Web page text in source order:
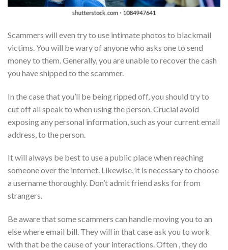
Scammers will even try to use intimate photos to blackmail
victims. You will be wary of anyone who asks one to send
money to them. Generally, you are unable to recover the cash
you have shipped to the scammer.
In the case that you’ll be being ripped off, you should try to
cut off all speak to when using the person. Crucial avoid
exposing any personal information, such as your current email
address, to the person.
It will always be best to use a public place when reaching
someone over the internet. Likewise, it is necessary to choose
a username thoroughly. Don’t admit friend asks for from
strangers.
Be aware that some scammers can handle moving you to an
else where email bill. They will in that case ask you to work
with that be the cause of your interactions. Often , they do